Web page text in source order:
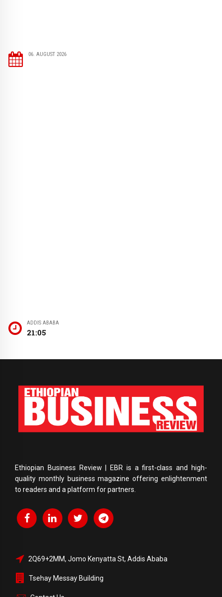
06. AUGUST 2026
ADDIS ABABA
21:05
Ethiopian Business Review | EBR is a first-class and high-
quality monthly business magazine offering enlightenment
to readers and a platform for partners.
2Q69+2MM, Jomo Kenyatta St, Addis Ababa
Tsehay Messay Building